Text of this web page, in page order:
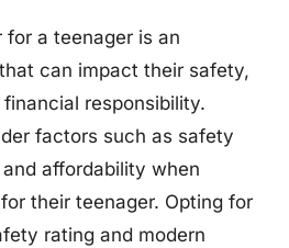
for a teenager is an
can impact their safety,
responsibility.
factors such as safety
affordability when
their teenager. Opting for
rating and modern